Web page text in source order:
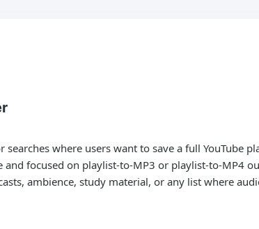
where users want to save a full YouTube
focused on playlist-to-MP3 or playlist-to-MP4
ambience, study material, or any list where